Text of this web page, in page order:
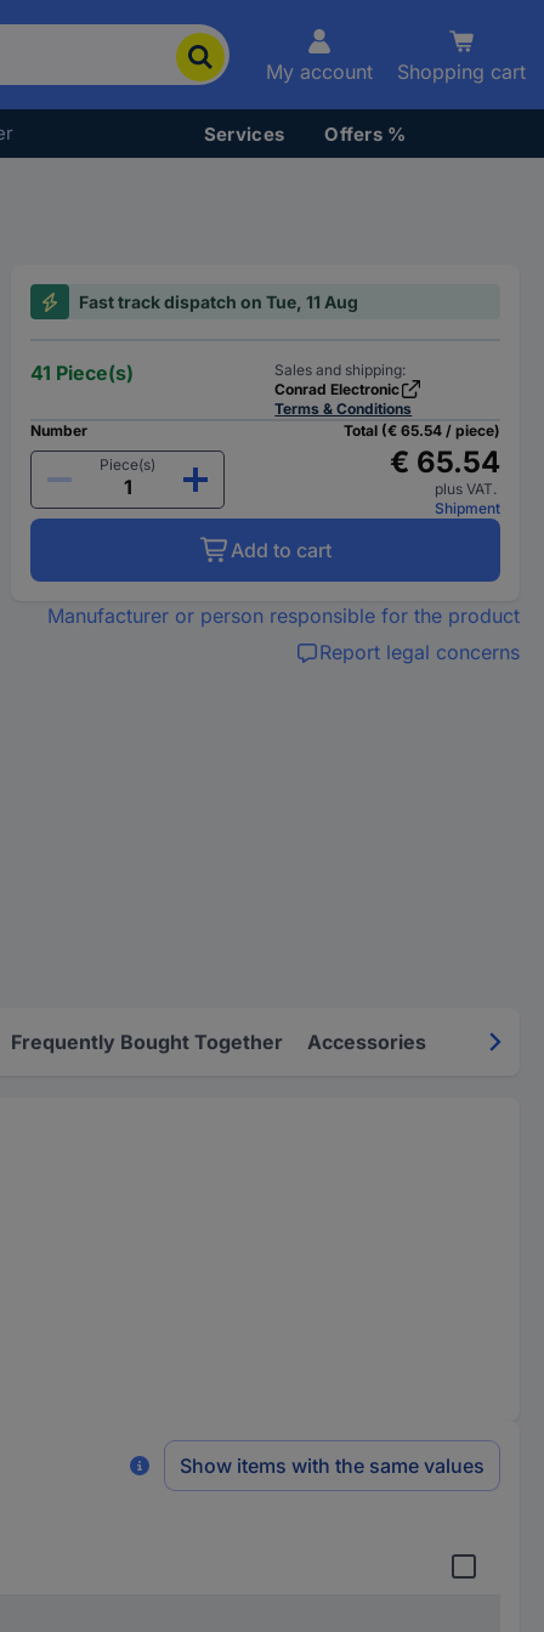
My account Shopping cart
Services Offers %
Fast track dispatch on Tue, 11 Aug
41 Piece(s)
Sales and shipping:
Conrad Electronic
Terms & Conditions
Number
Piece(s)
Total (€ 65.54 / piece)
€ 65.54
plus VAT.
Shipment
Add to cart
Manufacturer or person responsible for the product
Report legal concerns
Frequently Bought Together Accessories
Show items with the same values